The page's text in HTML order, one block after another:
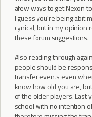
afew ways to get Nexon
I guess you're being abit
cynical, but in my opinion
these forum suggestions.
Also reading through
people should be
transfer events even
know how old you are,
of the older players. Last
school with no intention